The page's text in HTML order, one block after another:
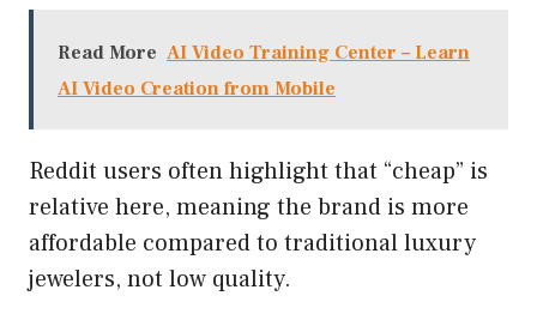
Read More AI Video Training Center – Learn
AI Video Creation from Mobile
Reddit users often highlight that “cheap” is
relative here, meaning the brand is more
affordable compared to traditional luxury
jewelers, not low quality.